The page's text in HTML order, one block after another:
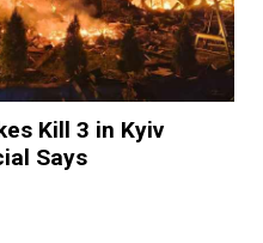
Kill 3 in Kyiv
Says